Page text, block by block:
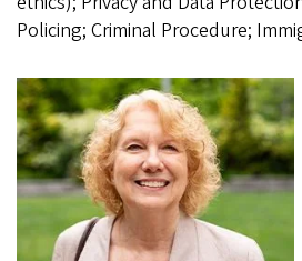
Policing; Criminal Procedure;